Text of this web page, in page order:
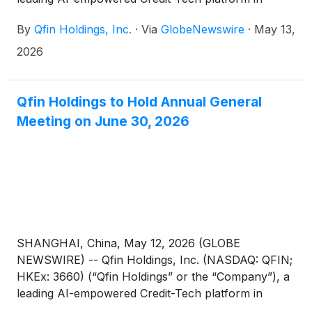
unaudited financial results for the first quarter
ended March 31, 2026, after U.S. markets close on
By Qfin Holdings, Inc. · Via GlobeNewswire · May 13,
2026
Qfin Holdings to Hold Annual General
Meeting on June 30, 2026
SHANGHAI, China, May 12, 2026 (GLOBE
NEWSWIRE) -- Qfin Holdings, Inc. (NASDAQ: QFIN;
HKEx: 3660) (“Qfin Holdings” or the “Company”), a
leading AI-empowered Credit-Tech platform in